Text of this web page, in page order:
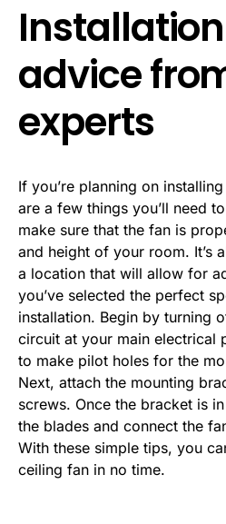
advice
experts
If you’re planning on
are a few things you’ll need
make sure that the fan is
and height of your room. It’s
a location that will allow for
you’ve selected the perfect
installation. Begin by turning
circuit at your main electrical
to make pilot holes for the
Next, attach the mounting
screws. Once the bracket is
the blades and connect the
With these simple tips, you
ceiling fan in no time.